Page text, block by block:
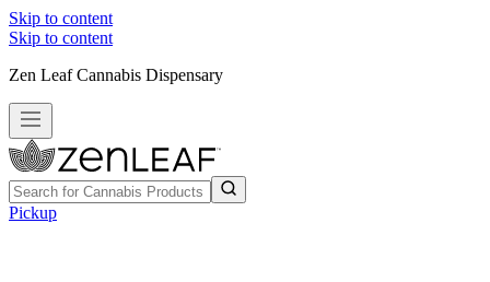
Skip to content
Skip to content
Zen Leaf Cannabis Dispensary
Pickup